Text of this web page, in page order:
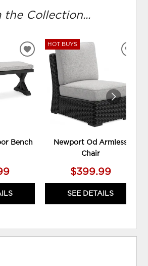
the Collection...
Bench
ADD
TO
WISHLIST
HOT BUYS
Newport Od Armless
Chair
$399.99
SEE DETAILS